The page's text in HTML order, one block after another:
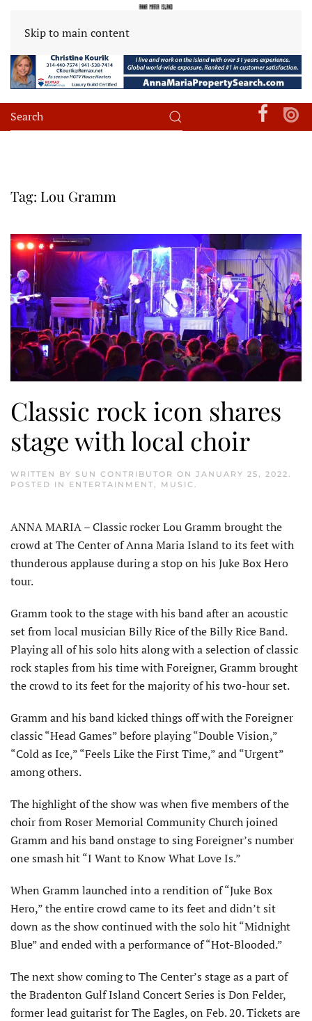
Skip to main content
Tag: Lou Gramm
Classic rock icon shares
stage with local choir
WRITTEN BY SUN CONTRIBUTOR ON JANUARY 25, 2022.
POSTED IN ENTERTAINMENT, MUSIC .
ANNA MARIA – Classic rocker Lou Gramm brought the
crowd at The Center of Anna Maria Island to its feet with
thunderous applause during a stop on his Juke Box Hero
tour.
Gramm took to the stage with his band after an acoustic
set from local musician Billy Rice of the Billy Rice Band.
Playing all of his solo hits along with a selection of classic
rock staples from his time with Foreigner, Gramm brought
the crowd to its feet for the majority of his two-hour set.
Gramm and his band kicked things off with the Foreigner
classic “Head Games” before playing “Double Vision,”
“Cold as Ice,” “Feels Like the First Time,” and “Urgent”
among others.
The highlight of the show was when five members of the
choir from Roser Memorial Community Church joined
Gramm and his band onstage to sing Foreigner’s number
one smash hit “I Want to Know What Love Is.”
When Gramm launched into a rendition of “Juke Box
Hero,” the entire crowd came to its feet and didn’t sit
down as the show continued with the solo hit “Midnight
Blue” and ended with a performance of “Hot-Blooded.”
The next show coming to The Center’s stage as a part of
the Bradenton Gulf Island Concert Series is Don Felder,
former lead guitarist for The Eagles, on Feb. 20. Tickets are